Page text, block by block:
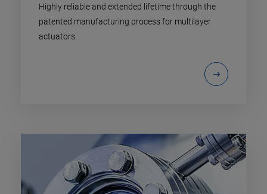
Highly reliable and extended lifetime through the
patented manufacturing process for multilayer
actuators.